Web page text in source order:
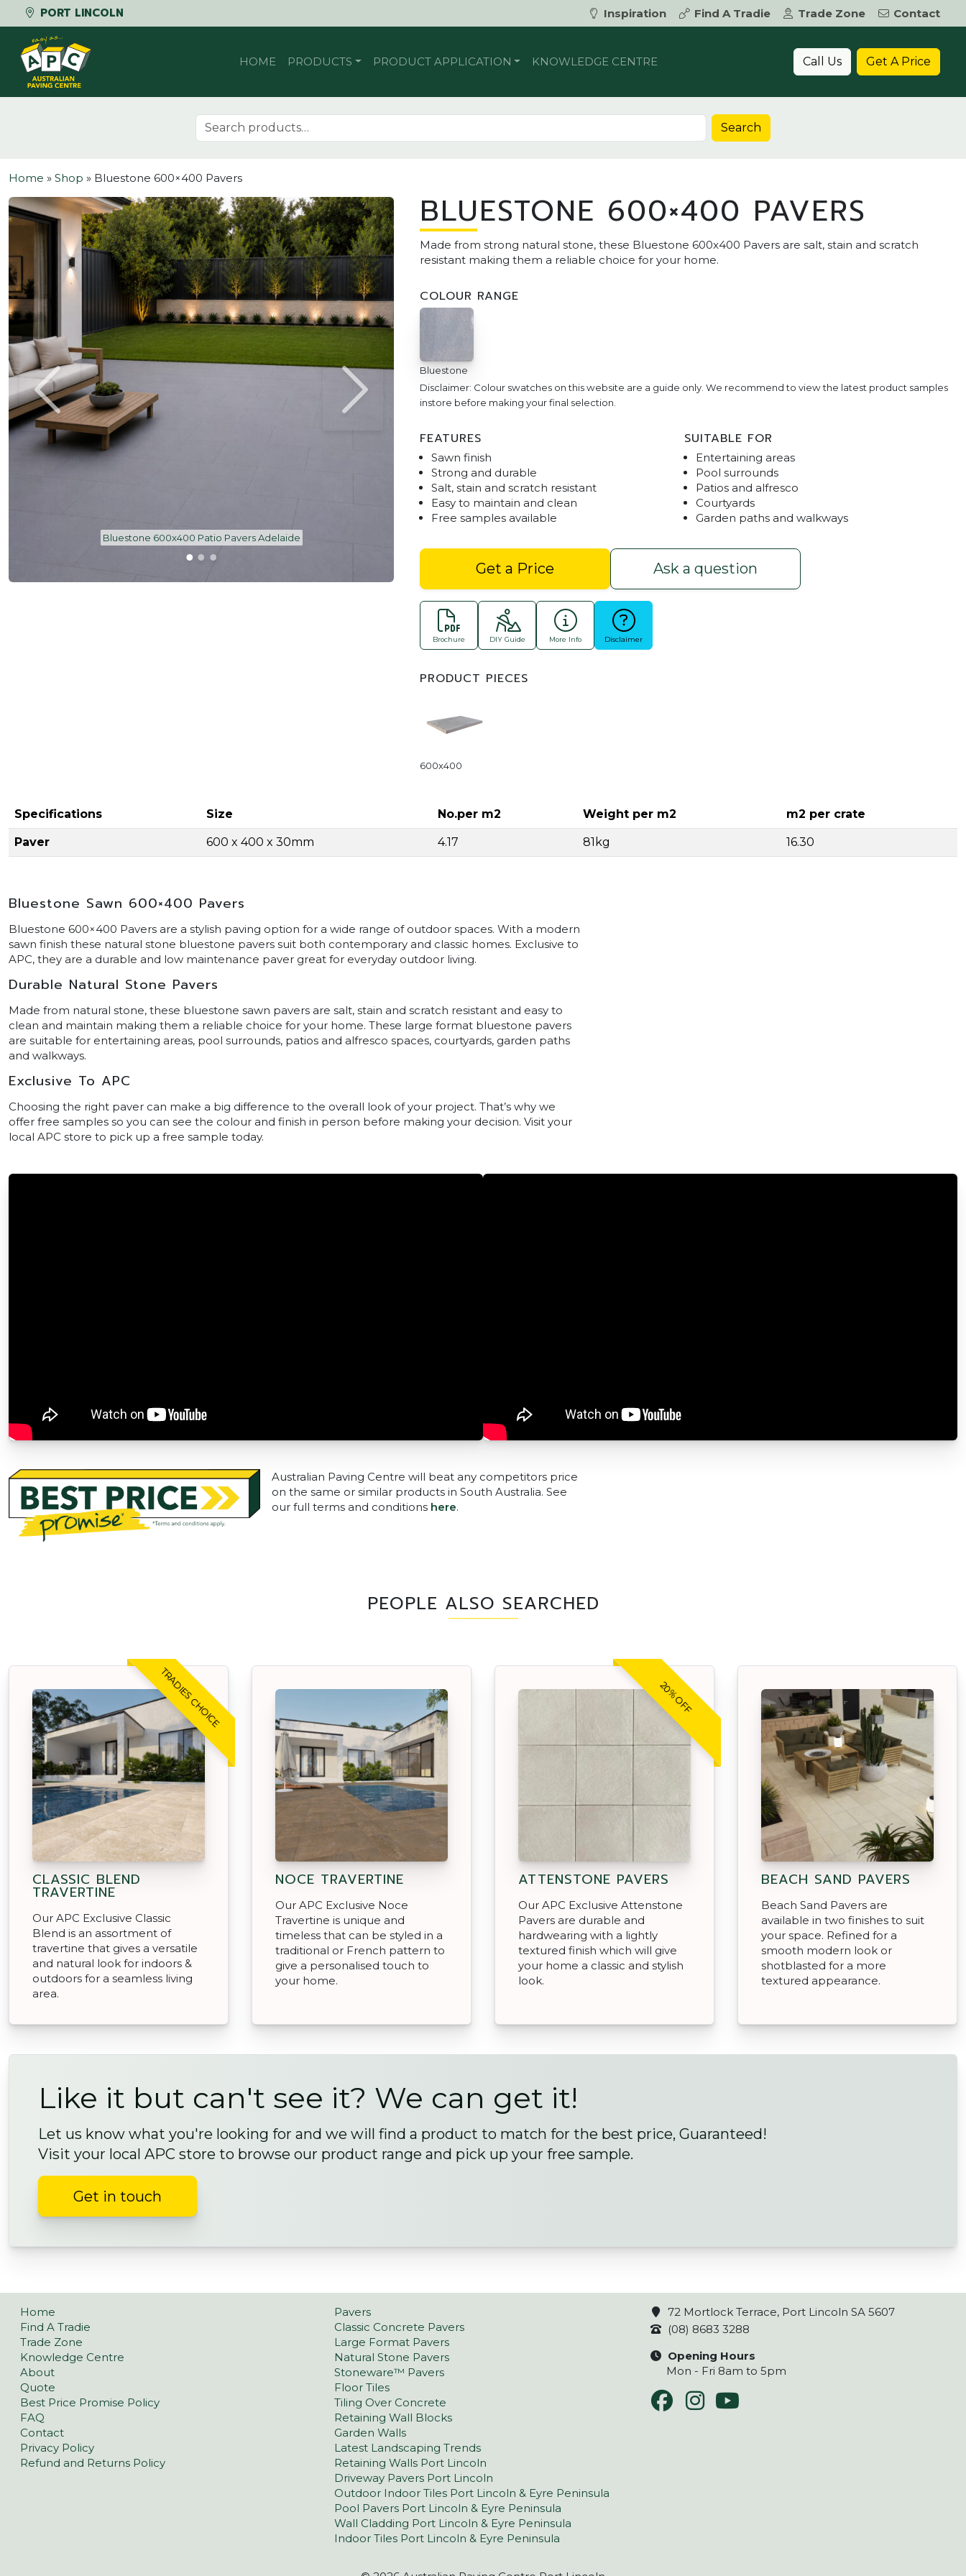
PORT LINCOLN Inspiration Find A Tradie Trade Zone
Contact
Skip to content
HOME PRODUCTS PRODUCT APPLICATION KNOWLEDGE CENTRE Call Us Get A Price
Search for: Search
Home » Shop » Bluestone 600×400 Pavers
Bluestone 600x400 Patio Pavers Adelaide
BLUESTONE 600×400 PAVERS
Made from strong natural stone, these Bluestone 600x400 Pavers are salt, stain and scratch
resistant making them a reliable choice for your home.
COLOUR RANGE
Bluestone
Disclaimer: Colour swatches on this website are a guide only. We recommend to view the latest product samples
instore before making your final selection.
FEATURES
Sawn finish
Strong and durable
Salt, stain and scratch resistant
Easy to maintain and clean
Free samples available
SUITABLE FOR
Entertaining areas
Pool surrounds
Patios and alfresco
Courtyards
Garden paths and walkways
Get a Price Ask a question
Brochure DIY Guide More Info Disclaimer
PRODUCT PIECES
600x400
Specifications Size No.per m2 Weight per m2 m2 per crate
Paver 600 x 400 x 30mm 4.17 81kg 16.30
Bluestone Sawn 600×400 Pavers
Bluestone 600×400 Pavers are a stylish paving option for a wide range of outdoor spaces. With a modern
sawn finish these natural stone bluestone pavers suit both contemporary and classic homes. Exclusive to
APC, they are a durable and low maintenance paver great for everyday outdoor living.
Durable Natural Stone Pavers
Made from natural stone, these bluestone sawn pavers are salt, stain and scratch resistant and easy to
clean and maintain making them a reliable choice for your home. These large format bluestone pavers
are suitable for entertaining areas, pool surrounds, patios and alfresco spaces, courtyards, garden paths
and walkways.
Exclusive To APC
Choosing the right paver can make a big difference to the overall look of your project. That’s why we
offer free samples so you can see the colour and finish in person before making your decision. Visit your
local APC store to pick up a free sample today.
Australian Paving Centre will beat any competitors price
on the same or similar products in South Australia. See
our full terms and conditions here.
PEOPLE ALSO SEARCHED
TRADIES CHOICE
CLASSIC BLEND
TRAVERTINE
Our APC Exclusive Classic
Blend is an assortment of
travertine that gives a versatile
and natural look for indoors &
outdoors for a seamless living
area.
NOCE TRAVERTINE
Our APC Exclusive Noce
Travertine is unique and
timeless that can be styled in a
traditional or French pattern to
give a personalised touch to
your home.
20% OFF
ATTENSTONE PAVERS
Our APC Exclusive Attenstone
Pavers are durable and
hardwearing with a lightly
textured finish which will give
your home a classic and stylish
look.
BEACH SAND PAVERS
Beach Sand Pavers are
available in two finishes to suit
your space. Refined for a
smooth modern look or
shotblasted for a more
textured appearance.
Like it but can't see it? We can get it!
Let us know what you're looking for and we will find a product to match for the best price, Guaranteed!
Visit your local APC store to browse our product range and pick up your free sample.
Get in touch
Home
Find A Tradie
Trade Zone
Knowledge Centre
About
Quote
Best Price Promise Policy
FAQ
Contact
Privacy Policy
Refund and Returns Policy
Pavers
Classic Concrete Pavers
Large Format Pavers
Natural Stone Pavers
Stoneware™ Pavers
Floor Tiles
Tiling Over Concrete
Retaining Wall Blocks
Garden Walls
Latest Landscaping Trends
Retaining Walls Port Lincoln
Driveway Pavers Port Lincoln
Outdoor Indoor Tiles Port Lincoln & Eyre Peninsula
Pool Pavers Port Lincoln & Eyre Peninsula
Wall Cladding Port Lincoln & Eyre Peninsula
Indoor Tiles Port Lincoln & Eyre Peninsula
72 Mortlock Terrace, Port Lincoln SA 5607
(08) 8683 3288
Opening Hours
Mon - Fri 8am to 5pm